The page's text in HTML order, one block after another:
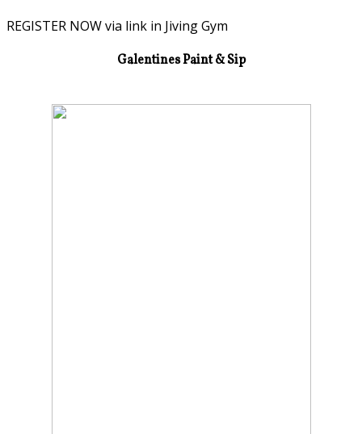
REGISTER NOW via link in Jiving Gym
Galentines Paint & Sip